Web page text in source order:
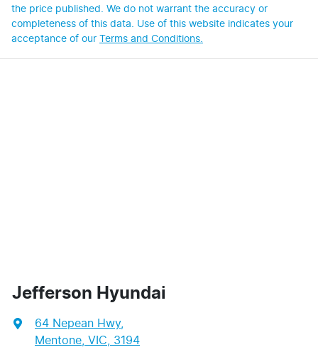
the price published. We do not warrant the accuracy or
completeness of this data. Use of this website indicates your
acceptance of our Terms and Conditions.
Jefferson Hyundai
64 Nepean Hwy,
Mentone, VIC, 3194